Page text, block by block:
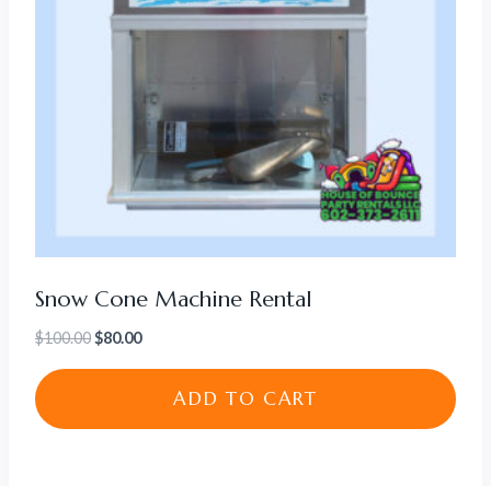
Snow Cone Machine Rental
$100.00 Original
$80.00Current
ADD TO CART